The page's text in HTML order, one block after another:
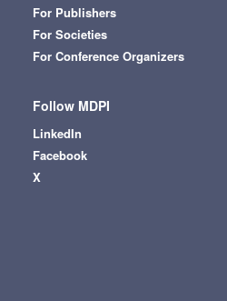
For Publishers
For Societies
For Conference Organizers
Follow MDPI
LinkedIn
Facebook
X